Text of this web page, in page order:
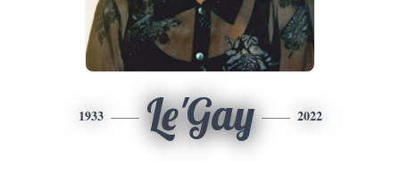
1933 Le'Gay 2022